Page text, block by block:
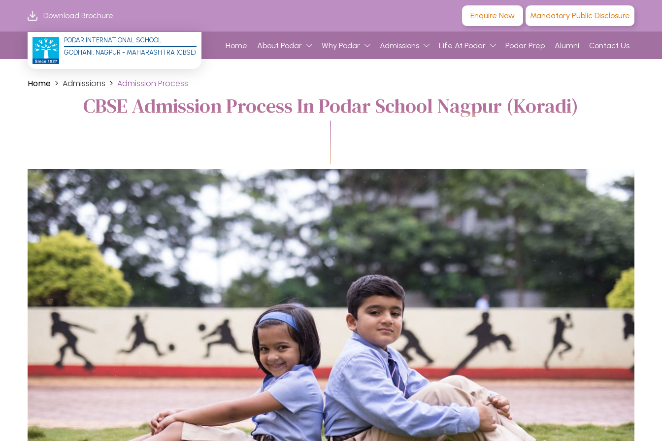
Download Brochure Enquire Now Mandatory Public Disclosure
PODAR INTERNATIONAL SCHOOL
GODHANI, NAGPUR - MAHARASHTRA (CBSE)
Home About Podar Why Podar Admissions Life At Podar Podar Prep Alumni Contact Us
Home Admissions Admission Process
CBSE Admission Process In Podar School Nagpur (Koradi)